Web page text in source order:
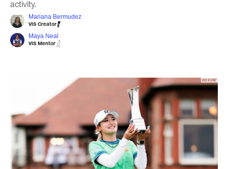
activity.
Mariana Bermudez
VIS Creator
Maya Neal
VIS Mentor